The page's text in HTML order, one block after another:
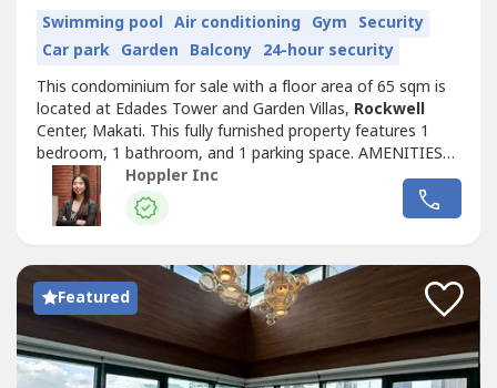
Swimming pool Air conditioning Gym Security
Car park Garden Balcony 24-hour security
This condominium for sale with a floor area of 65 sqm is
located at Edades Tower and Garden Villas, Rockwell
Center, Makati. This fully furnished property features 1
bedroom, 1 bathroom, and 1 parking space. AMENITIES
Aircon Balcony/Terrace Function Room Gym Parking
Spaces Security Swimming Pool RS4411981
Hoppler Inc
Featured